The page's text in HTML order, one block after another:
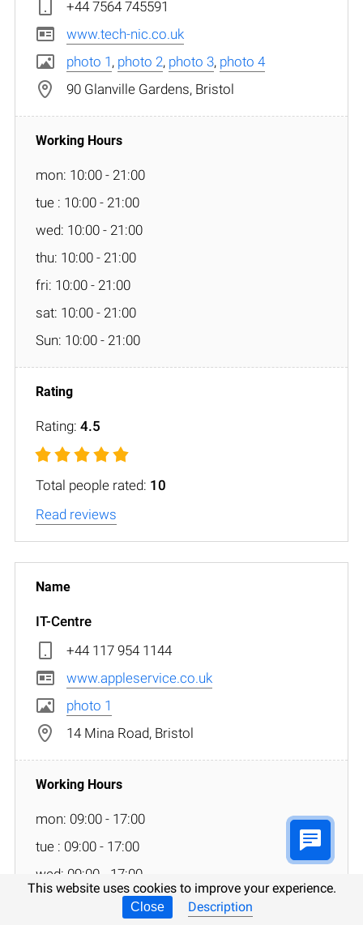
+44 7564 745591
www.tech-nic.co.uk
photo 1 , photo 2, photo 3, photo 4
90 Glanville Gardens, Bristol
mon: 10:00 - 21:00
tue : 10:00 - 21:00
wed: 10:00 - 21:00
thu: 10:00 - 21:00
fri: 10:00 - 21:00
sat: 10:00 - 21:00
Sun: 10:00 - 21:00
Rating: 4.5
Total people rated: 10
Read reviews
IT-Centre
+44 117 954 1144
www.appleservice.co.uk
photo 1
14 Mina Road, Bristol
mon: 09:00 - 17:00
tue : 09:00 - 17:00
wed: 09:00 - 17:00
thu: 09:00 - 17:00
This website uses cookies to improve your experience.
Close Description